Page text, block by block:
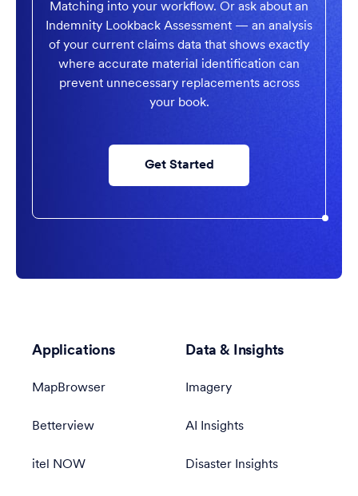
Matching into your workflow. Or ask about an
Indemnity Lookback Assessment — an analysis
of your current claims data that shows exactly
where accurate material identification can
prevent unnecessary replacements across
your book.
Get Started
Applications
MapBrowser
Betterview
itel NOW
Data & Insights
Imagery
AI Insights
Disaster Insights